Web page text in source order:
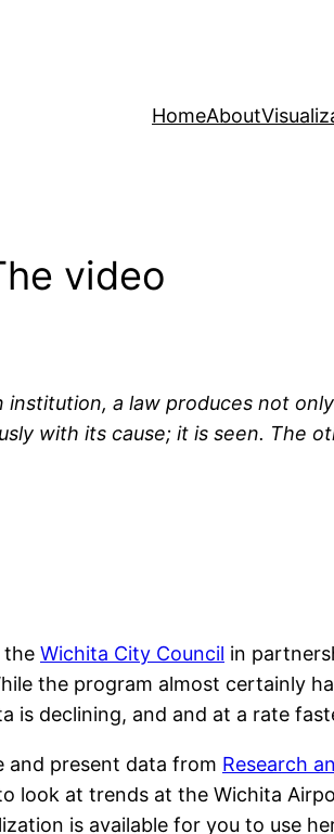
HomeAbout
video
institution, a law produces not
with its cause; it is seen. The
the Wichita City Council in
the program almost certainly
is declining, and and at a rate
and present data from Research
look at trends at the Wichita
is available for you to use